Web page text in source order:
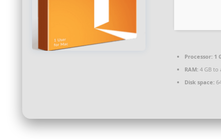
Processor:1
RAM:4 GB to
Disk space: